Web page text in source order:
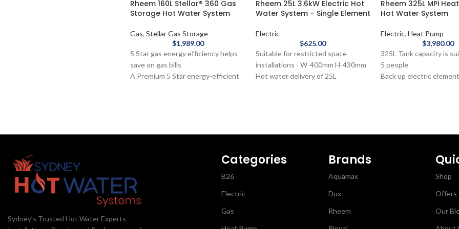
Rheem 160L Stellar® 360 Gas
Storage Hot Water System
Gas, Stellar Gas Storage
$1,989.00
5 Star gas energy efficiency helps
save on gas bills
A Premium 5 Star energy-efficient
Ideal for families, the Rheem 160L
Stellar® 360 Gas Storage Hot
Water System is a 5 Star energy-
efficient water heater. With the
fastest replacement of any gas hot
water system and featuring mains
pressure delivery, this system
Rheem 25L 3.6kW Electric Hot
Water System – Single Element
Electric
$625.00
Suitable for restricted space
installations - W-400mm H-430mm
Hot water delivery of 25L
Rheem 325L MPi
Hot Water System
Electric, Heat Pump
$3,980.00
325L Tank capacity is
5 people
Back up electric
moderate climates and
families. These next-
water heaters capture
Plus over time you’ll
Sydney’s Trusted Hot Water Experts –
Categories
B26
Electric
Gas
Brands
Aquamax
Dux
Rheem
Shop
Offers
Our